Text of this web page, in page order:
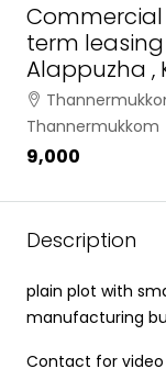
term
Alappuzha ,
Thannermukkom
₹9,000
Description
plain plot with
manufacturing
Contact for video